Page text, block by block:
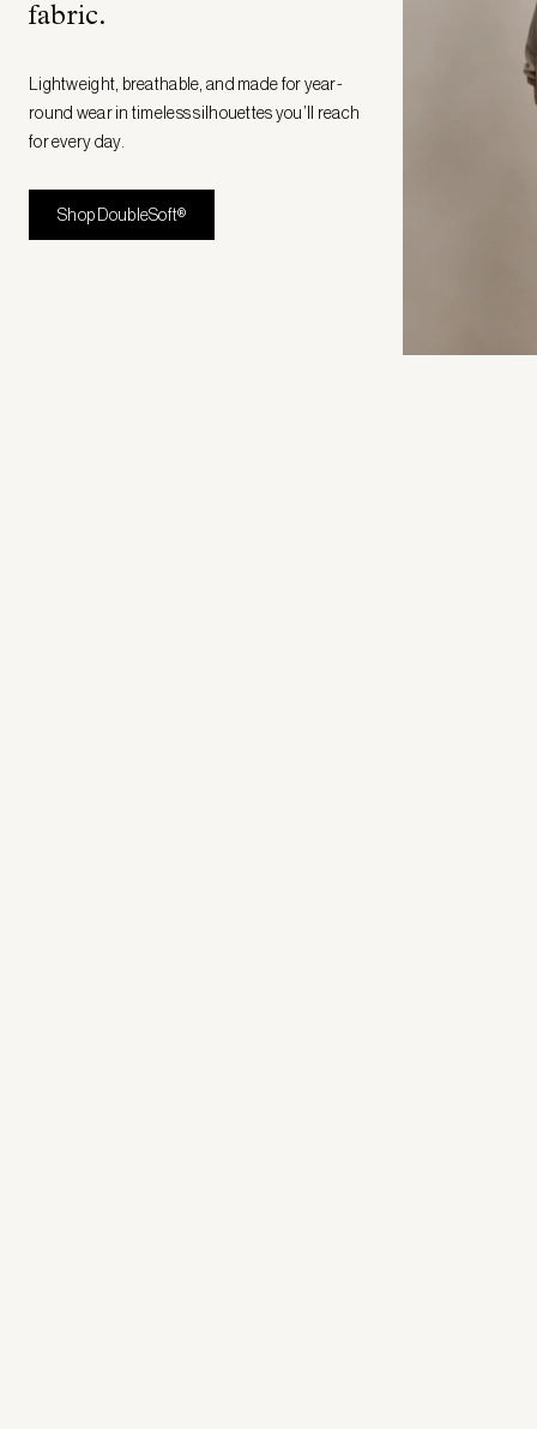
fabric.
Lightweight, breathable, and made for year-
round wear in timeless silhouettes you’ll reach
for every day.
Shop DoubleSoft®